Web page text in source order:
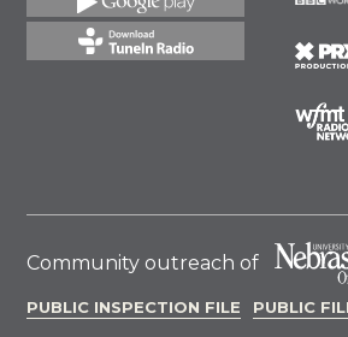
Community outreach of
PUBLIC INSPECTION FILE PUBLIC